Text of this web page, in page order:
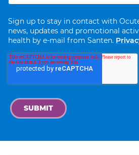
Sign up to stay in contact with
news, updates and promotional
health by e-mail from Santen.